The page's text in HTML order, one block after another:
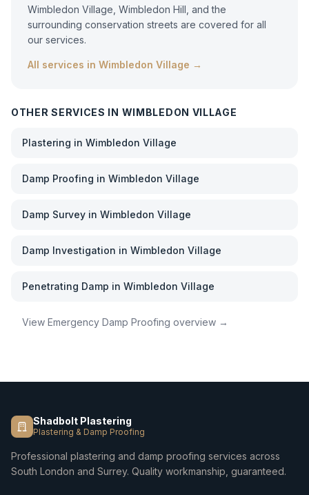
Wimbledon Village, Wimbledon Hill, and the
surrounding conservation streets are covered for all
our services.
All services in Wimbledon Village →
OTHER SERVICES IN WIMBLEDON VILLAGE
Plastering in Wimbledon Village
Damp Proofing in Wimbledon Village
Damp Survey in Wimbledon Village
Damp Investigation in Wimbledon Village
Penetrating Damp in Wimbledon Village
View Emergency Damp Proofing overview →
Shadbolt Plastering
Plastering & Damp Proofing
Professional plastering and damp proofing services across
South London and Surrey. Quality workmanship, guaranteed.